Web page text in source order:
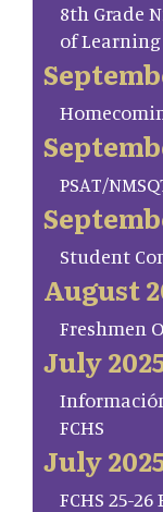
8th Grade
of Learning
PSAT/
Student
August
Freshmen
July
FCHS
July
FCHS 25-